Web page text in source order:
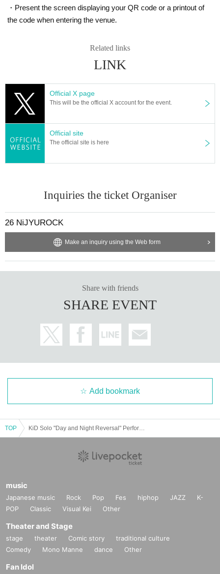
・Present the screen displaying your QR code or a printout of
the code when entering the venue.
Related links
LINK
Official X page
This will be the official X account for the event.
Official site
The official site is here
Inquiries the ticket Organiser
26 NiJYUROCK
Make an inquiry using the Web form
Share with friends
SHARE EVENT
Add bookmark
TOP
music
Japanese music Rock Pop Fes hiphop JAZZ
K-
POP
Classic Visual Kei Other
Theater and Stage
stage theater Comic story
traditional culture
Comedy
Mono Manne dance Other
Fan Idol